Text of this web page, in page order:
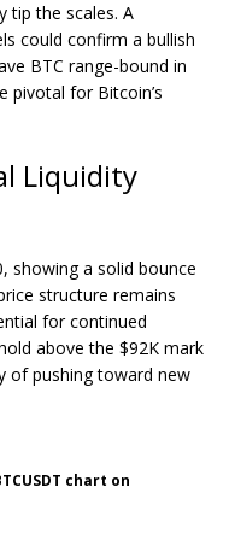
tip the scales. A
could confirm a bullish
BTC range-bound in
pivotal for Bitcoin’s
Liquidity
showing a solid bounce
structure remains
for continued
above the $92K mark
of pushing toward new
chart on